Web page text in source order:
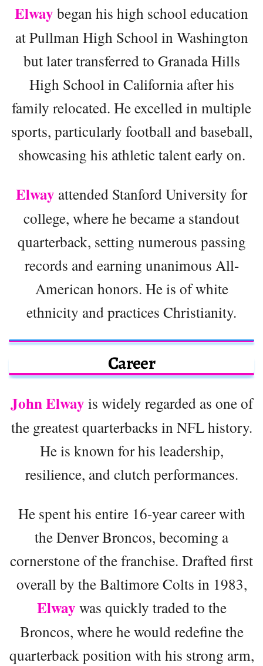
Elway began his high school education
at Pullman High School in Washington
but later transferred to Granada Hills
High School in California after his
family relocated. He excelled in multiple
sports, particularly football and baseball,
showcasing his athletic talent early on.
Elway attended Stanford University for
college, where he became a standout
quarterback, setting numerous passing
records and earning unanimous All-
American honors. He is of white
ethnicity and practices Christianity.
Career
John Elway is widely regarded as one of
the greatest quarterbacks in NFL history.
He is known for his leadership,
resilience, and clutch performances.
He spent his entire 16-year career with
the Denver Broncos, becoming a
cornerstone of the franchise. Drafted first
overall by the Baltimore Colts in 1983,
Elway was quickly traded to the
Broncos, where he would redefine the
quarterback position with his strong arm,